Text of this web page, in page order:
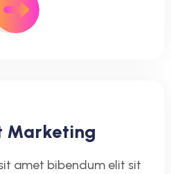
Marketing
amet bibendum elit sit